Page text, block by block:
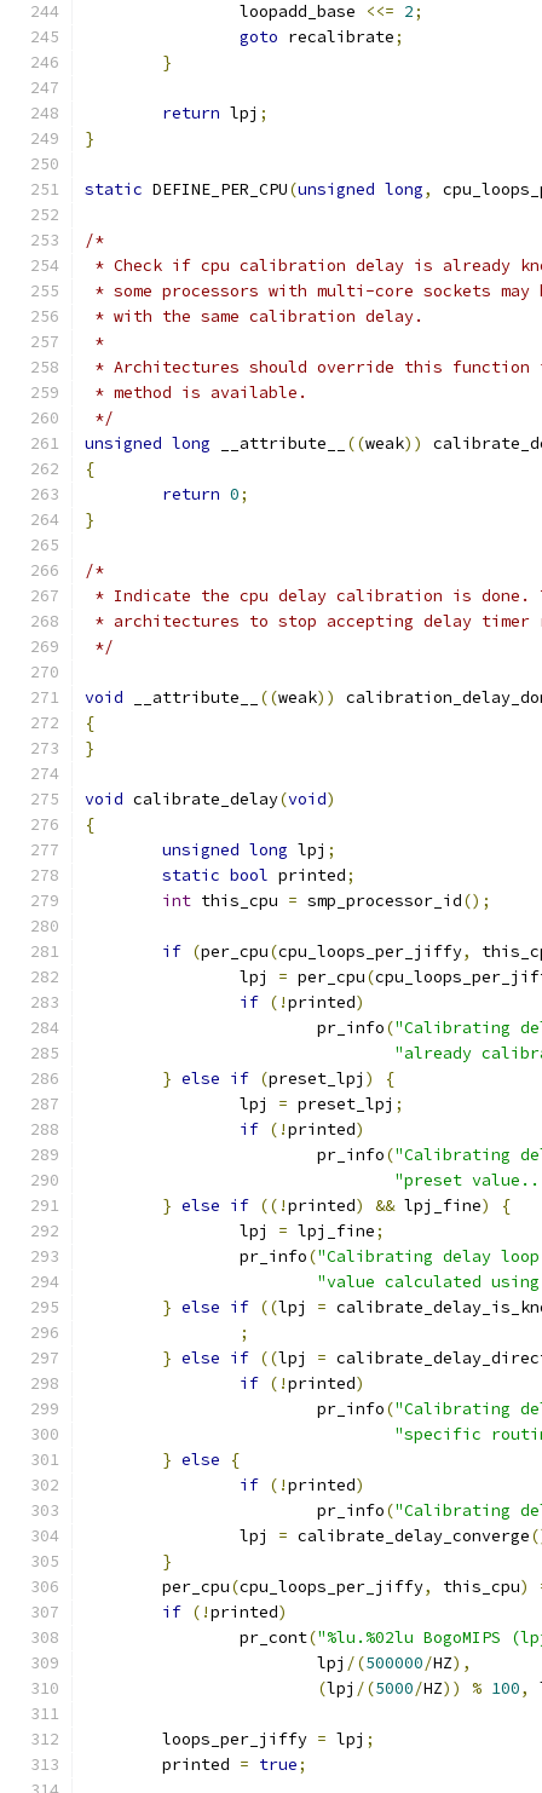
		loopadd_base
<<= 2;
goto recalibrate;
}
return lpj ;
}
static DEFINE_PER_CPU(unsigned long,
/*
* Check if cpu calibration delay is already
* some processors with multi-core sockets
* with the same calibration delay.
*
* Architectures should override this
* method is available.
*/
unsigned long __attribute__ ((weak))
{
return 0;
}
/*
* Indicate the cpu delay calibration is done.
* architectures to stop accepting delay
*/
void __attribute__ ((weak))
{
}
void calibrate_delay(void)
{
unsigned long lpj ;
static bool printed;
int this_cpu = smp_processor_id();
if (per_cpu(cpu_loops_per_jiffy,
		lpj
= per_cpu(
if (!printed)
			pr_info
("Calibrating
"already
} else if (preset_lpj )
{
		lpj
= preset_lpj ;
if (!printed)
			pr_info
("Calibrating
"preset
} else if ((!printed) && lpj_fine)
{
		lpj
= lpj_fine;
		pr_info
("Calibrating delay
"value calculated
} else if ((lpj =
;
} else if ((lpj =
if (!printed)
			pr_info
("Calibrating
"specific
} else
{
if (!printed)
			pr_info
("Calibrating
		lpj
= calibrate_delay_converge
}
	per_cpu
(cpu_loops_per_jiffy, this_cpu)
if (!printed)
		pr_cont
("%lu.%02lu BogoMIPS
			lpj
/(500000/HZ),
(lpj /(5000/HZ)) % 100,
	loops_per_jiffy
= lpj ;
	printed
= true;